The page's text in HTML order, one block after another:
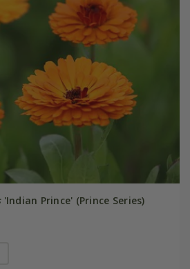
'Indian Prince' (Prince Series)